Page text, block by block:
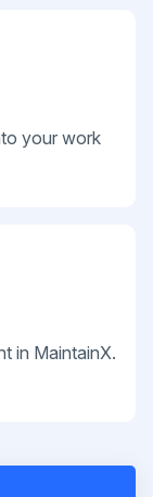
your work
in MaintainX.